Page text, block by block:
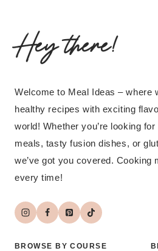
Hey there!
Welcome to Meal Ideas – where
healthy recipes with exciting
world! Whether you’re looking
meals, tasty fusion dishes, or
we’ve got you covered. Cooking
every time!
BROWSE BY COURSE